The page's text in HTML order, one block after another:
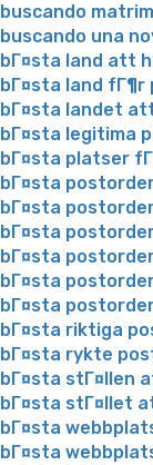
buscando
buscando una
bГ¤sta land att
bГ¤sta land
bГ¤sta landet
bГ¤sta legitima
bГ¤sta platser
bГ¤sta
bГ¤sta
bГ¤sta
bГ¤sta
bГ¤sta
bГ¤sta
bГ¤sta riktiga
bГ¤sta rykte
bГ¤sta stГ¤llen
bГ¤sta stГ¤llet
bГ¤sta
bГ¤sta